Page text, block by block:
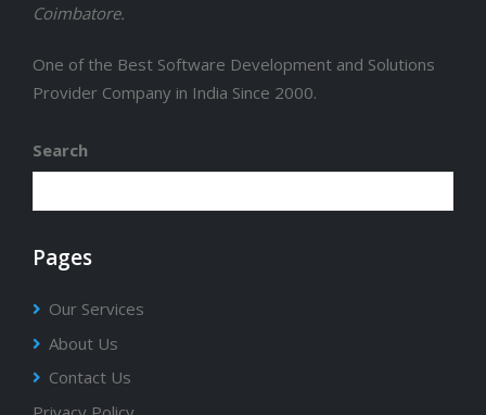
Coimbatore.
One of the Best Software Development and Solutions
Provider Company in India Since 2000.
Search
Pages
Our Services
About Us
Contact Us